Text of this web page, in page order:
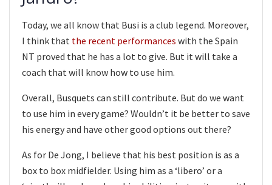
Today, we all know that Busi is a club legend. Moreover,
I think that the recent performances with the Spain
NT proved that he has a lot to give. But it will take a
coach that will know how to use him.
Overall, Busquets can still contribute. But do we want
to use him in every game? Wouldn’t it be better to save
his energy and have other good options out there?
As for De Jong, I believe that his best position is as a
box to box midfielder. Using him as a ‘libero’ or a